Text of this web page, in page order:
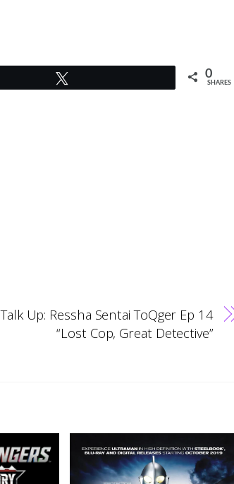
0
SHARES
Talk Up: Ressha Sentai ToQger Ep 14
“Lost Cop, Great Detective”